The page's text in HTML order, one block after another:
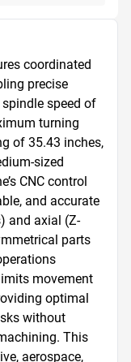
coordinated
precise
speed of
turning
of 35.43 inches,
sized
CNC control
and accurate
and axial (Z-
parts
movement
optimal
without
This
aerospace,